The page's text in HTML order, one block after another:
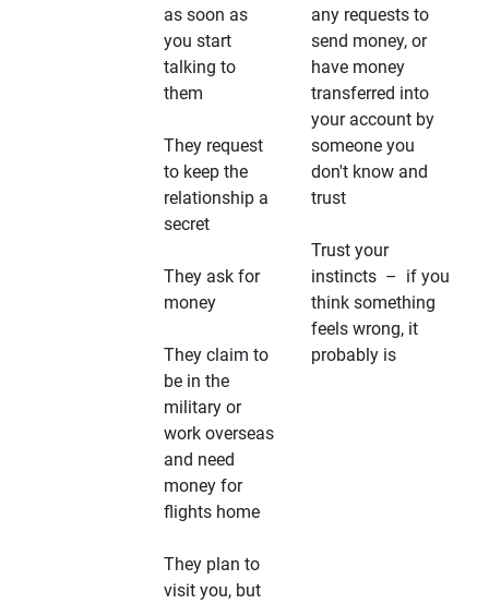
as soon as
you start
talking to
them
They request
to keep the
relationship a
secret
They ask for
money
They claim to
be in the
military or
work overseas
and need
money for
flights home
They plan to
visit you, but
any requests to
send money, or
have money
transferred into
your account by
someone you
don't know and
trust
Trust your
instincts – if you
think something
feels wrong, it
probably is